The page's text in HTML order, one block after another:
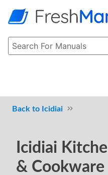
Icidiai
Icidiai
& Cookware